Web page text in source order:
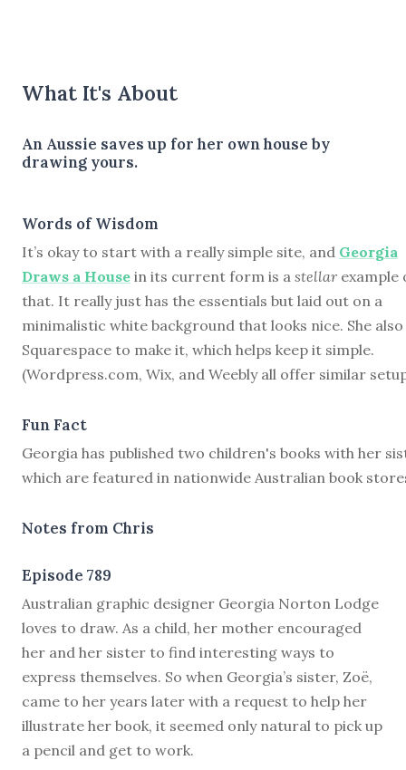
What It's About
An Aussie saves up for her own house by
drawing yours.
Words of Wisdom
It’s okay to start with a really simple site, and Georgia
Draws a House in its current form is a stellarexample
that. It really just has the essentials but laid out on a
minimalistic white background that looks nice. She also
Squarespace to make it, which helps keep it simple.
(Wordpress.com, Wix, and Weebly all offer similar
Fun Fact
Georgia has published two children's books with her
which are featured in nationwide Australian book
Notes from Chris
Episode 789
Australian graphic designer Georgia Norton Lodge
loves to draw. As a child, her mother encouraged
her and her sister to find interesting ways to
express themselves. So when Georgia’s sister, Zoë,
came to her years later with a request to help her
illustrate her book, it seemed only natural to pick up
a pencil and get to work.